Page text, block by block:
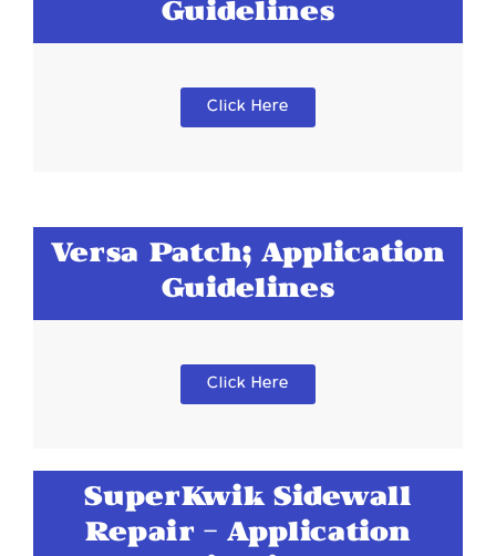
Guidelines
Click Here
Versa Patch; Application
Guidelines
Click Here
SuperKwik Sidewall
Repair - Application